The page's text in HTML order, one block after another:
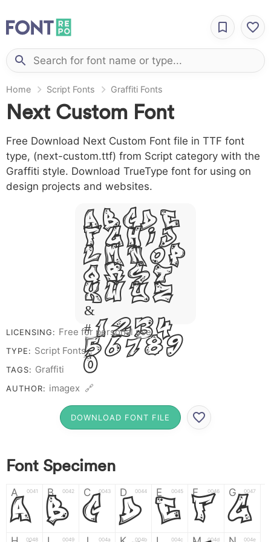
Home Script Fonts Graffiti Fonts
Next Custom Font
Free Download Next Custom Font file in TTF font
type, (next-custom.ttf) from Script category with the
Graffiti style. Download TrueType font for using on
design projects and websites.
A B C D E
F G H I J
L M N O P
Q R S T
X W Y Z
&
# 1 2 3 4
5 6 7 8 9
0
LICENSING: Free for personal use
TYPE: Script Fonts
TAGS: Graffiti
AUTHOR: imagex 🔗
DOWNLOAD FONT FILE
Font Specimen
A 0041
A
B 0042
B
C 0043
C
D 0044
D
E 0045
E
F 0046
F
G 0047
G
0048 0049 004a 004b 004c 004d 004e